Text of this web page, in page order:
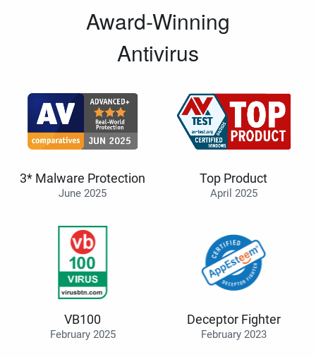
Award-Winning
Antivirus
3* Malware Protection
June 2025
Top Product
April 2025
VB100
February 2025
Deceptor Fighter
February 2023